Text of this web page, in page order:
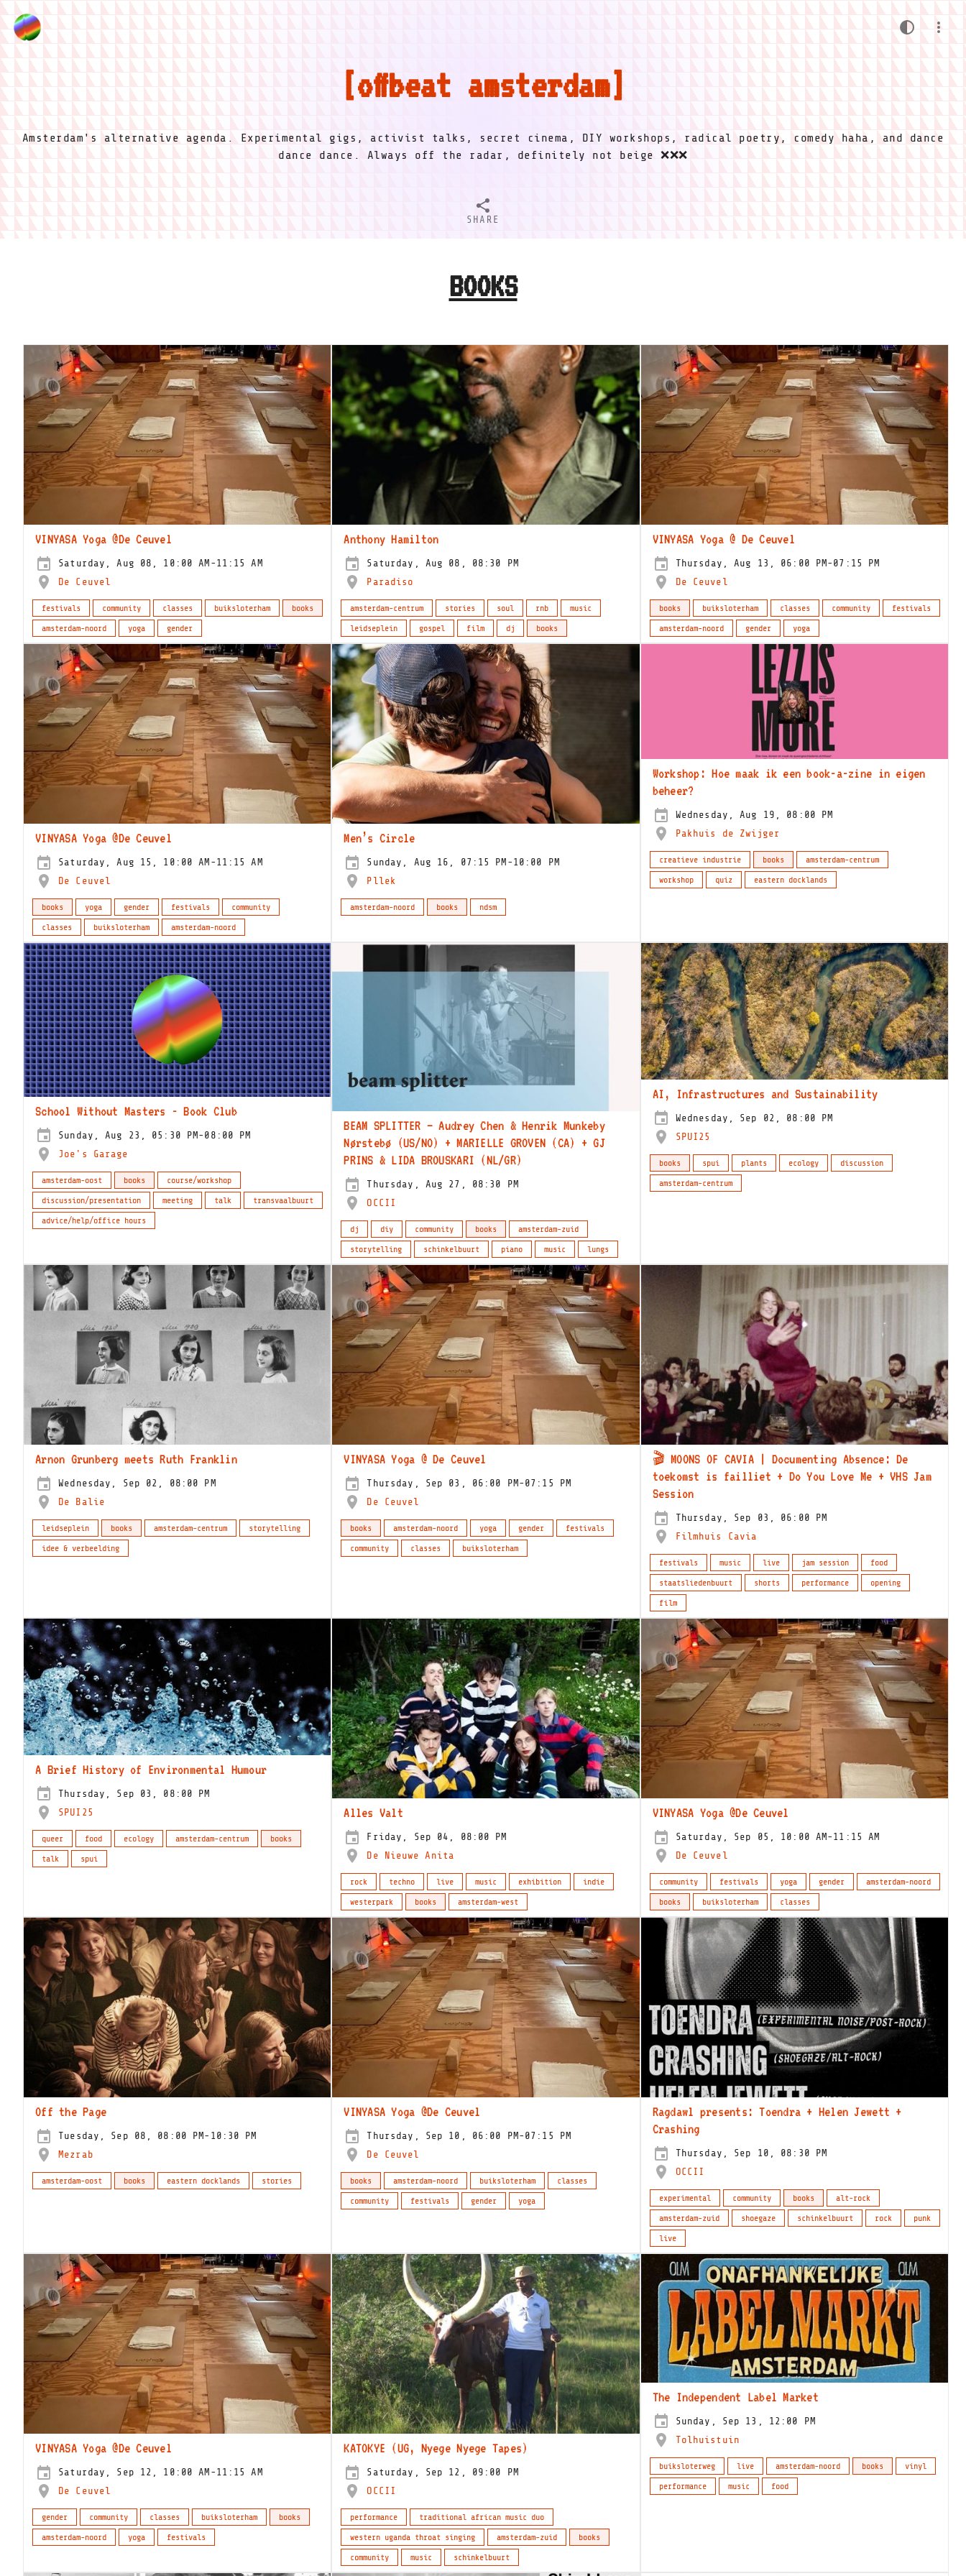
offbeat amsterdam
Amsterdam's alternative agenda. Experimental gigs, activist talks, secret cinema, DIY workshops, radical poetry, comedy haha, and dance
dance dance. Always off the radar, definitely not beige ❌❌❌
SHARE
BOOKS
VINYASA Yoga @De Ceuvel
Saturday, Aug 08, 10:00 AM-11:15 AM
De Ceuvel
festivals community classes buiksloterham
books
amsterdam-noord
yoga gender
Anthony Hamilton
Saturday, Aug 08, 08:30 PM
Paradiso
amsterdam-centrum stories soul rnb
music
leidseplein
gospel film dj books
VINYASA Yoga @ De Ceuvel
Thursday, Aug 13, 06:00 PM-07:15 PM
De Ceuvel
books buiksloterham classes community
festivals
amsterdam-noord
gender yoga
VINYASA Yoga @De Ceuvel
Saturday, Aug 15, 10:00 AM-11:15 AM
De Ceuvel
books yoga gender festivals
community
classes
buiksloterham amsterdam-noord
Men’s Circle
Sunday, Aug 16, 07:15 PM-10:00 PM
Pllek
amsterdam-noord books ndsm
Workshop: Hoe maak ik een book-a-zine in eigen
beheer?
Wednesday, Aug 19, 08:00 PM
Pakhuis de Zwijger
creatieve industrie books
amsterdam-centrum
workshop
quiz eastern docklands
School Without Masters - Book Club
Sunday, Aug 23, 05:30 PM-08:00 PM
Joe's Garage
amsterdam-oost books
course/workshop
discussion/presentation
meeting talk
transvaalbuurt
advice/help/office hours
BEAM SPLITTER – Audrey Chen & Henrik Munkeby
Nørstebø (US/NO) + MARIELLE GROVEN (CA) + GJ
PRINS & LIDA BROUSKARI (NL/GR)
Thursday, Aug 27, 08:30 PM
OCCII
dj diy community books
amsterdam-zuid
storytelling
schinkelbuurt piano music lungs
AI, Infrastructures and Sustainability
Wednesday, Sep 02, 08:00 PM
SPUI25
books spui plants ecology
discussion
amsterdam-centrum
Arnon Grunberg meets Ruth Franklin
Wednesday, Sep 02, 08:00 PM
De Balie
leidseplein books amsterdam-centrum
storytelling
idee & verbeelding
VINYASA Yoga @ De Ceuvel
Thursday, Sep 03, 06:00 PM-07:15 PM
De Ceuvel
books amsterdam-noord yoga gender
festivals
community
classes buiksloterham
🎬 MOONS OF CAVIA | Documenting Absence: De
toekomst is failliet + Do You Love Me + VHS Jam
Session
Thursday, Sep 03, 06:00 PM
Filmhuis Cavia
festivals music live jam session
food
staatsliedenbuurt
shorts performance
opening
film
A Brief History of Environmental Humour
Thursday, Sep 03, 08:00 PM
SPUI25
queer food ecology amsterdam-centrum
books
talk
spui
Alles Valt
Friday, Sep 04, 08:00 PM
De Nieuwe Anita
rock techno live music exhibition
indie
westerpark
books amsterdam-west
VINYASA Yoga @De Ceuvel
Saturday, Sep 05, 10:00 AM-11:15 AM
De Ceuvel
community festivals yoga gender
amsterdam-noord
books
buiksloterham classes
Off the Page
Tuesday, Sep 08, 08:00 PM-10:30 PM
Mezrab
amsterdam-oost books eastern docklands stories
VINYASA Yoga @De Ceuvel
Thursday, Sep 10, 06:00 PM-07:15 PM
De Ceuvel
books amsterdam-noord buiksloterham
classes
community
festivals gender yoga
Ragdawl presents: Toendra + Helen Jewett +
Crashing
Thursday, Sep 10, 08:30 PM
OCCII
experimental community books
alt-rock
amsterdam-zuid
shoegaze schinkelbuurt rock
punk
live
VINYASA Yoga @De Ceuvel
Saturday, Sep 12, 10:00 AM-11:15 AM
De Ceuvel
gender community classes buiksloterham
books
amsterdam-noord
yoga festivals
KATOKYE (UG, Nyege Nyege Tapes)
Saturday, Sep 12, 09:00 PM
OCCII
performance
traditional african music duo
western uganda throat singing
amsterdam-zuid
books
community
music schinkelbuurt
The Independent Label Market
Sunday, Sep 13, 12:00 PM
Tolhuistuin
buiksloterweg live amsterdam-noord books
vinyl
performance
music food